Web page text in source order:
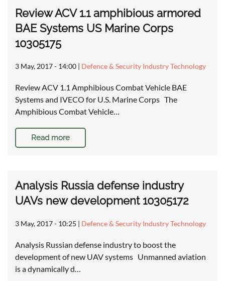
Review ACV 1.1 amphibious armored
BAE Systems US Marine Corps
10305175
3 May, 2017 - 14:00 | Defence & Security Industry Technology
Review ACV 1.1 Amphibious Combat Vehicle BAE
Systems and IVECO for U.S. Marine Corps The
Amphibious Combat Vehicle…
Read more
Analysis Russia defense industry
UAVs new development 10305172
3 May, 2017 - 10:25 | Defence & Security Industry Technology
Analysis Russian defense industry to boost the
development of new UAV systems Unmanned aviation
is a dynamically d…